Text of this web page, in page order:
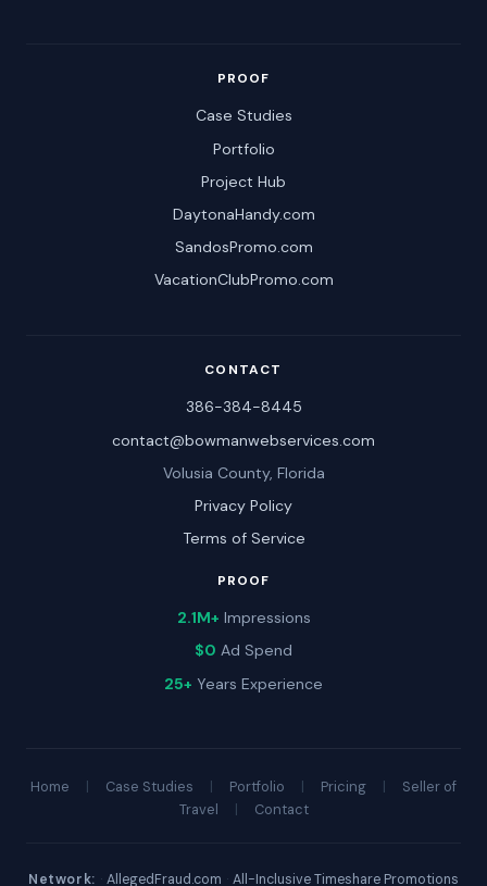
PROOF
Case Studies
Portfolio
Project Hub
DaytonaHandy.com
SandosPromo.com
VacationClubPromo.com
CONTACT
386-384-8445
contact@bowmanwebservices.com
Volusia County, Florida
Privacy Policy
Terms of Service
PROOF
2.1M+ Impressions
$0 Ad Spend
25+ Years Experience
Home | Case Studies | Portfolio | Pricing |
Seller of
Travel
| Contact
Network: · AllegedFraud.com · All-Inclusive Timeshare Promotions